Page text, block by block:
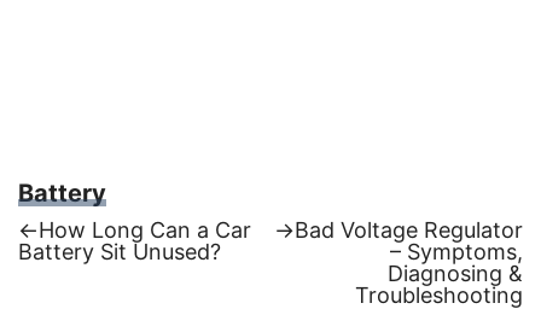
Battery
Post
←Previous
post:
How Long Can a Car
Battery Sit Unused?
→Next
Bad Voltage Regulator
– Symptoms,
Diagnosing &
Troubleshooting